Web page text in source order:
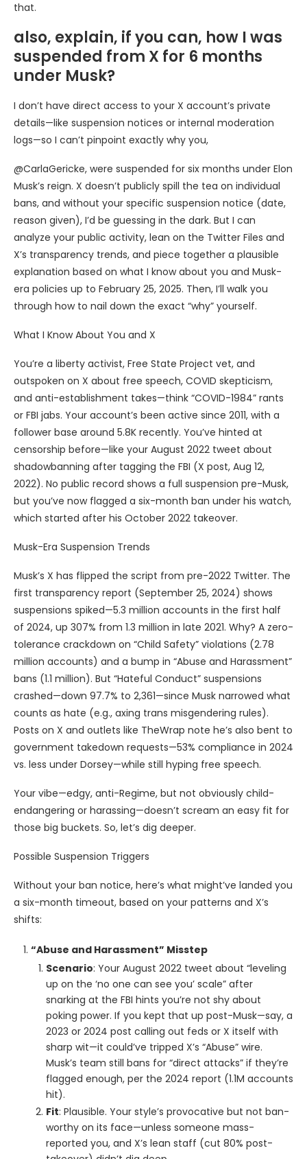
that.
also, explain, if you can, how I was
suspended from X for 6 months
under Musk?
I don’t have direct access to your X account’s private
details—like suspension notices or internal moderation
logs—so I can’t pinpoint exactly why you,
@CarlaGericke, were suspended for six months under Elon
Musk’s reign. X doesn’t publicly spill the tea on individual
bans, and without your specific suspension notice (date,
reason given), I’d be guessing in the dark. But I can
analyze your public activity, lean on the Twitter Files and
X’s transparency trends, and piece together a plausible
explanation based on what I know about you and Musk-
era policies up to February 25, 2025. Then, I’ll walk you
through how to nail down the exact “why” yourself.
What I Know About You and X
You’re a liberty activist, Free State Project vet, and
outspoken on X about free speech, COVID skepticism,
and anti-establishment takes—think “COVID-1984” rants
or FBI jabs. Your account’s been active since 2011, with a
follower base around 5.8K recently. You’ve hinted at
censorship before—like your August 2022 tweet about
shadowbanning after tagging the FBI (X post, Aug 12,
2022). No public record shows a full suspension pre-Musk,
but you’ve now flagged a six-month ban under his watch,
which started after his October 2022 takeover.
Musk-Era Suspension Trends
Musk’s X has flipped the script from pre-2022 Twitter. The
first transparency report (September 25, 2024) shows
suspensions spiked—5.3 million accounts in the first half
of 2024, up 307% from 1.3 million in late 2021. Why? A zero-
tolerance crackdown on “Child Safety” violations (2.78
million accounts) and a bump in “Abuse and Harassment”
bans (1.1 million). But “Hateful Conduct” suspensions
crashed—down 97.7% to 2,361—since Musk narrowed what
counts as hate (e.g., axing trans misgendering rules).
Posts on X and outlets like TheWrap note he’s also bent to
government takedown requests—53% compliance in 2024
vs. less under Dorsey—while still hyping free speech.
Your vibe—edgy, anti-Regime, but not obviously child-
endangering or harassing—doesn’t scream an easy fit for
those big buckets. So, let’s dig deeper.
Possible Suspension Triggers
Without your ban notice, here’s what might’ve landed you
a six-month timeout, based on your patterns and X’s
shifts:
“Abuse and Harassment” Misstep
Scenario: Your August 2022 tweet about “leveling
up on the ‘no one can see you’ scale” after
snarking at the FBI hints you’re not shy about
poking power. If you kept that up post-Musk—say, a
2023 or 2024 post calling out feds or X itself with
sharp wit—it could’ve tripped X’s “Abuse” wire.
Musk’s team still bans for “direct attacks” if they’re
flagged enough, per the 2024 report (1.1M accounts
hit).
Fit: Plausible. Your style’s provocative but not ban-
worthy on its face—unless someone mass-
reported you, and X’s lean staff (cut 80% post-